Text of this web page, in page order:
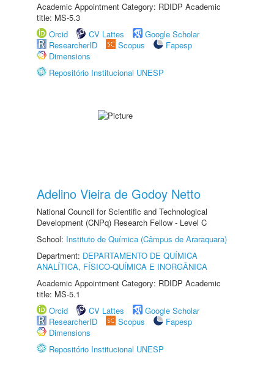
Academic Appointment Category: RDIDP Academic
title: MS-5.3
Orcid
CV Lattes
Google Scholar
ResearcherID
Scopus
Fapesp
Dimensions
Repositório Institucional UNESP
Adelino Vieira de Godoy Netto
National Council for Scientific and Technological
Development (CNPq) Research Fellow - Level C
School: Instituto de Química (Câmpus de Araraquara)
Department: DEPARTAMENTO DE QUÍMICA
ANALÍTICA, FÍSICO-QUÍMICA E INORGÂNICA
Academic Appointment Category: RDIDP Academic
title: MS-5.1
Orcid
CV Lattes
Google Scholar
ResearcherID
Scopus
Fapesp
Dimensions
Repositório Institucional UNESP